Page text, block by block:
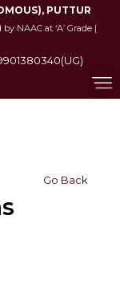
PUTTUR
NAAC at ‘A’ Grade |
Go Back